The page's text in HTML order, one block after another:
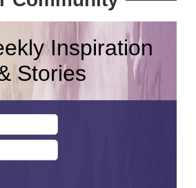
Inspiration
Stories